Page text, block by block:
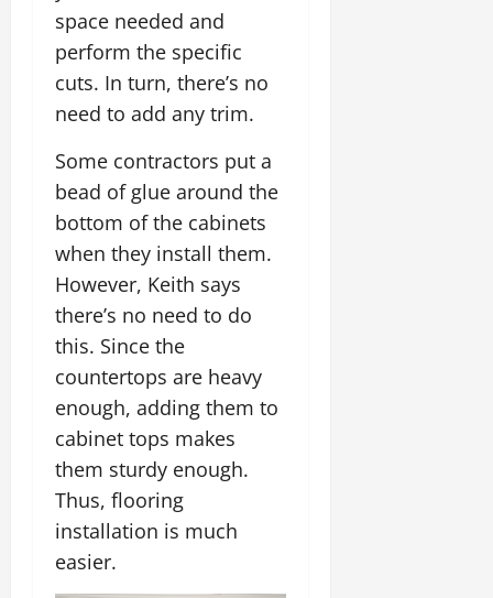
space needed and
perform the specific
cuts. In turn, there’s no
need to add any trim.
Some contractors put a
bead of glue around the
bottom of the cabinets
when they install them.
However, Keith says
there’s no need to do
this. Since the
countertops are heavy
enough, adding them to
cabinet tops makes
them sturdy enough.
Thus, flooring
installation is much
easier.